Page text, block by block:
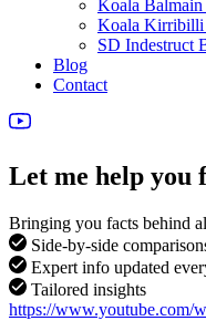
Koala Balmain
Koala Kirribilli
SD Indestruct
Blog
Contact
Let me help you
Bringing you facts behind
Side-by-side
Expert info updated
Tailored insights
https://www.youtube.com/